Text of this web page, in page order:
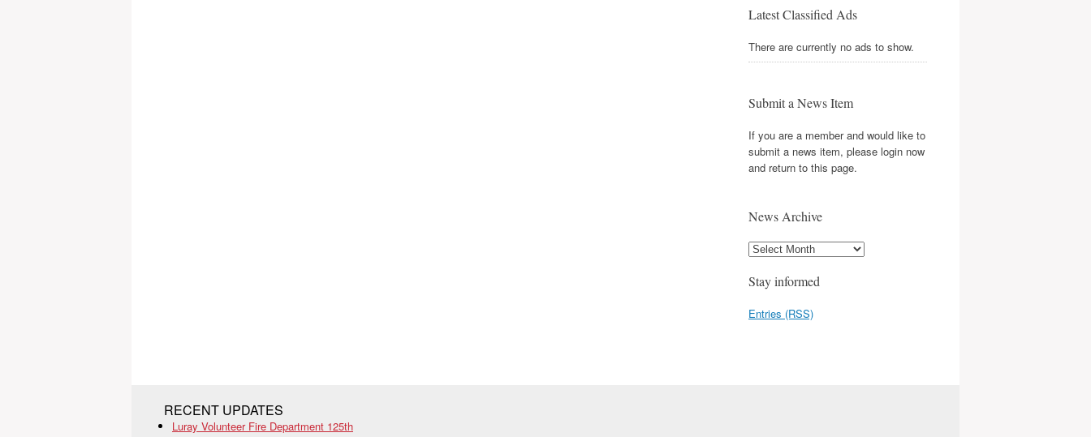
Latest Classified Ads
There are currently no ads to show.
Submit a News Item
If you are a member and would like to
submit a news item, please login now
and return to this page.
News Archive
Stay informed
Entries (RSS)
RECENT UPDATES
Luray Volunteer Fire Department 125th